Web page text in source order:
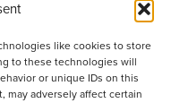
like cookies to store
to these technologies will
or unique IDs on this
may adversely affect certain